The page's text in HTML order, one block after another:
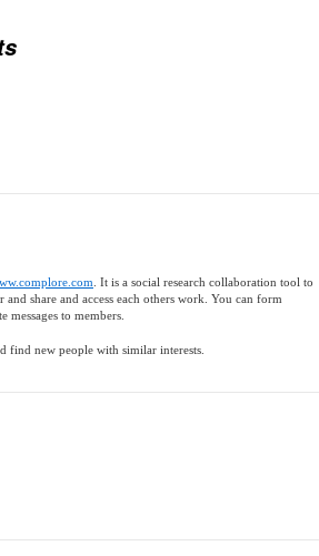
. It is a social research collaboration tool to
share and access each others work. You can form
to members.
find new people with similar interests.